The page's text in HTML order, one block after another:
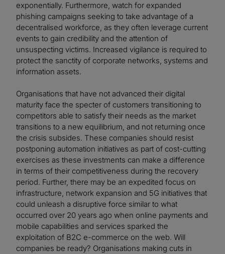
exponentially. Furthermore, watch for expanded
phishing campaigns seeking to take advantage of a
decentralised workforce, as they often leverage current
events to gain credibility and the attention of
unsuspecting victims. Increased vigilance is required to
protect the sanctity of corporate networks, systems and
information assets.
Organisations that have not advanced their digital
maturity face the specter of customers transitioning to
competitors able to satisfy their needs as the market
transitions to a new equilibrium, and not returning once
the crisis subsides. These companies should resist
postponing automation initiatives as part of cost-cutting
exercises as these investments can make a difference
in terms of their competitiveness during the recovery
period. Further, there may be an expedited focus on
infrastructure, network expansion and 5G initiatives that
could unleash a disruptive force similar to what
occurred over 20 years ago when online payments and
mobile capabilities and services sparked the
exploitation of B2C e-commerce on the web. Will
companies be ready? Organisations making cuts in